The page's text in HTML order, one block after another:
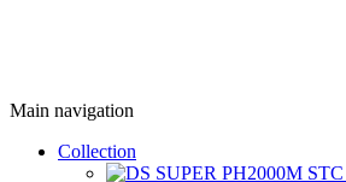
Main navigation
Collection